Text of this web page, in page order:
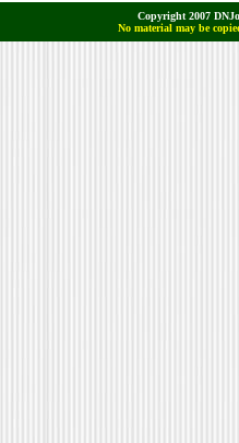
Copyright 2007
No material may be